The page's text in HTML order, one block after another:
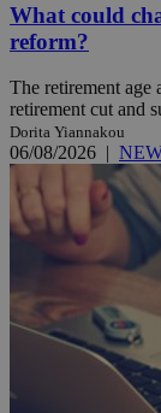
What could
reform?
The retirement
retirement cut and
Dorita Yiannakou
06/08/2026 |